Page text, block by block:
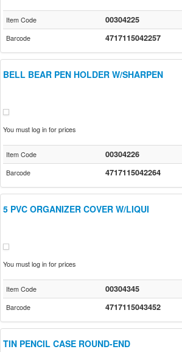
Item Code 00304225
Barcode 4717115042257
BELL BEAR PEN HOLDER W/SHARPEN
You must log in for prices
Item Code 00304226
Barcode 4717115042264
5 PVC ORGANIZER COVER W/LIQUI
You must log in for prices
Item Code 00304345
Barcode 4717115043452
TIN PENCIL CASE ROUND-END